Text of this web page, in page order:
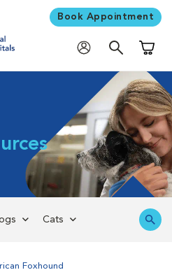
Book Appointment
Cats
Foxhound